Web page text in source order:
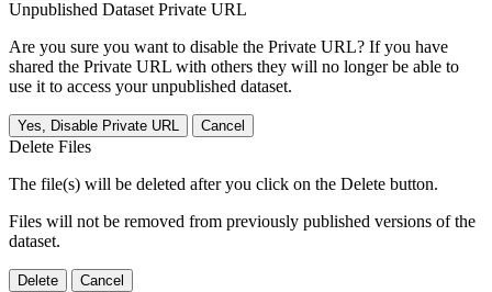
Unpublished Dataset Private URL
Are you sure you want to disable the Private URL? If you have
shared the Private URL with others they will no longer be able to
use it to access your unpublished dataset.
Yes, Disable Private URL Cancel
Delete Files
The file(s) will be deleted after you click on the Delete button.
Files will not be removed from previously published versions of the
dataset.
Delete Cancel